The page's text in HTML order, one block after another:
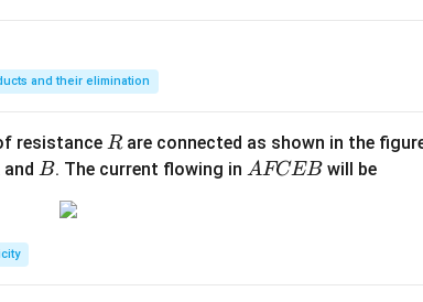
and their elimination
resistance R
Rare connected as shown in the
and B
B. The current flowing in A
AFCEBwill be